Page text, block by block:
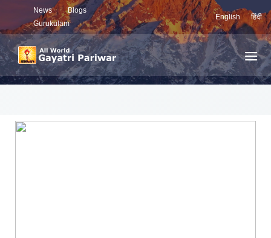
News
Blogs
Gurukulam
English हिंदी